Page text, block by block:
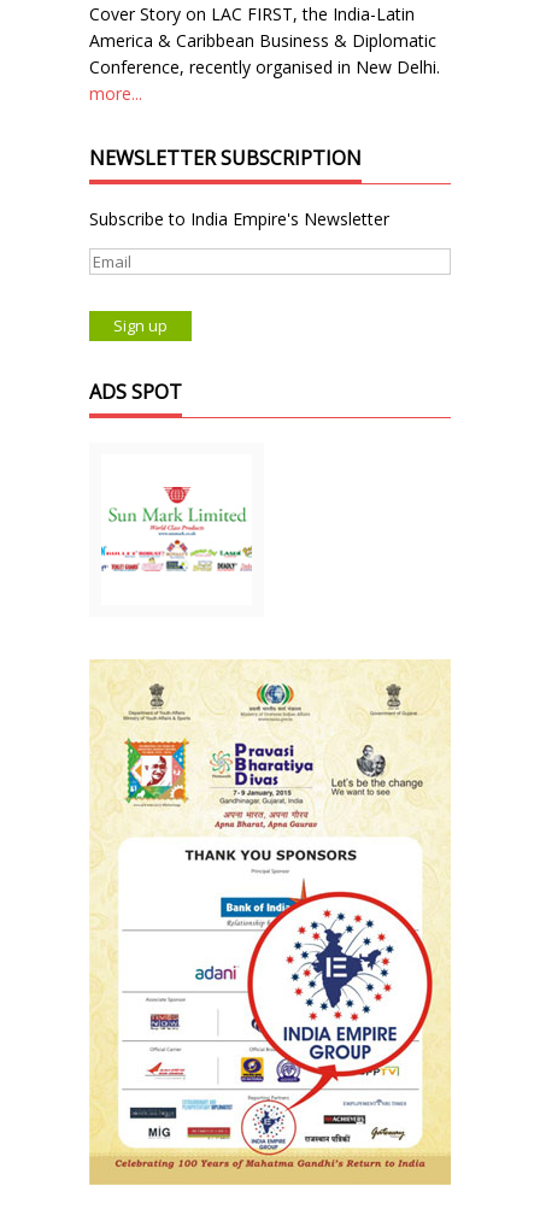
Cover Story on LAC FIRST, the India-Latin
America & Caribbean Business & Diplomatic
Conference, recently organised in New Delhi.
more...
NEWSLETTER SUBSCRIPTION
Subscribe to India Empire's Newsletter
ADS SPOT